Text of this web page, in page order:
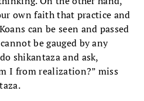
own faith that practice and
can be seen and passed
be gauged by any
shikantaza and ask,
I from realization?” miss